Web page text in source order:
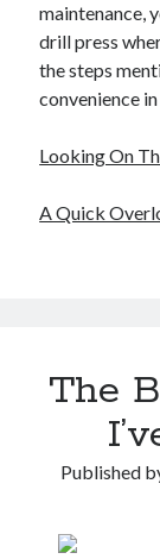
maintenance,
drill press
the steps
convenience
Looking On
A Quick
The
Published